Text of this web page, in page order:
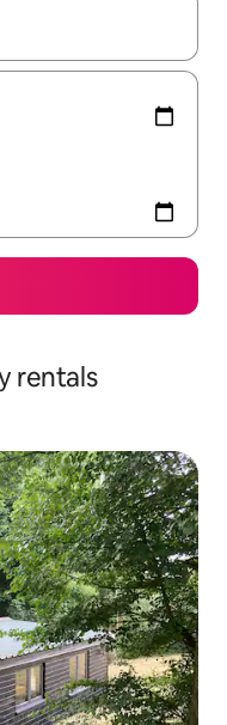
with the up and down
rentals